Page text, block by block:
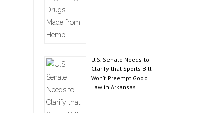
U.S. Senate Needs to
Clarify that Sports Bill
Won’t Preempt Good
Law in Arkansas